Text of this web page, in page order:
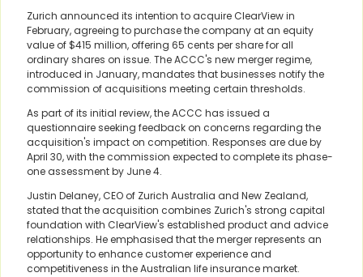
Zurich announced its intention to acquire ClearView in
February, agreeing to purchase the company at an equity
value of $415 million, offering 65 cents per share for all
ordinary shares on issue. The ACCC's new merger regime,
introduced in January, mandates that businesses notify the
commission of acquisitions meeting certain thresholds.
As part of its initial review, the ACCC has issued a
questionnaire seeking feedback on concerns regarding the
acquisition's impact on competition. Responses are due by
April 30, with the commission expected to complete its phase-
one assessment by June 4.
Justin Delaney, CEO of Zurich Australia and New Zealand,
stated that the acquisition combines Zurich's strong capital
foundation with ClearView's established product and advice
relationships. He emphasised that the merger represents an
opportunity to enhance customer experience and
competitiveness in the Australian life insurance market.